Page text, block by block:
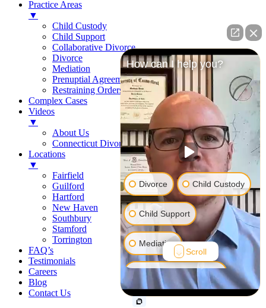
Practice Areas
▼
Child Custody
Child Support
Collaborative Divorce
Divorce
Mediation
Prenuptial Agreements
Restraining Orders
Complex Cases
Videos
▼
About Us
Connecticut Divorce Law
Locations
▼
Fairfield
Guilford
Hartford
New Haven
Southbury
Stamford
Torrington
FAQ’s
Testimonials
Careers
Blog
Contact Us
How can I help you?
Divorce Child Custody
Child Support
Mediation
Prenuptial Agreement
Restraining Order
Scroll